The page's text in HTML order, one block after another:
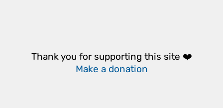
Thank you for supporting this site ❤️
Make a donation